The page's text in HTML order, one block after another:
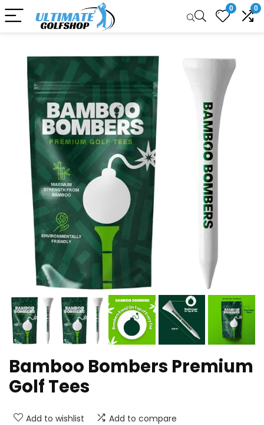
0 0
Sale!
Bamboo Bombers Premium
Golf Tees
Add to wishlist Add to compare